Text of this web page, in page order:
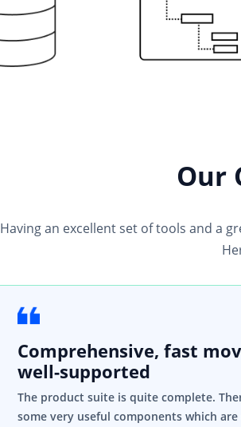
Our
Having an excellent set of tools and a
Comprehensive, fast
well-supported
The product suite is quite complete.
some very useful components which